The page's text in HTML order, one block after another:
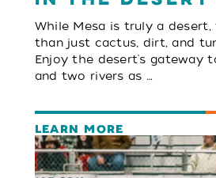
While Mesa is truly a desert,
than just cactus, dirt, and
Enjoy the desert's gateway
and two rivers as …
LEARN MORE